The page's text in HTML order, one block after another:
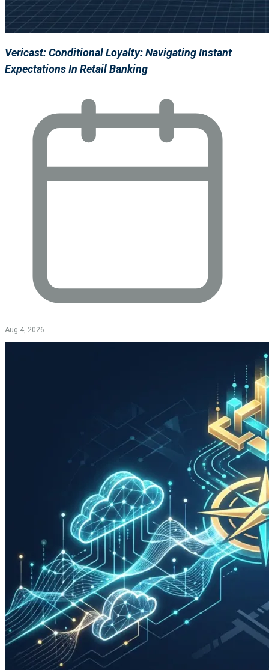
Vericast: Conditional Loyalty: Navigating Instant
Expectations In Retail Banking
Aug 4, 2026